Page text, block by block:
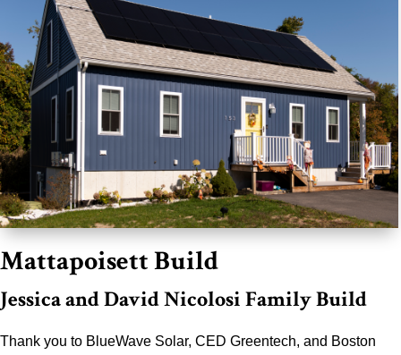
Mattapoisett Build
Jessica and David Nicolosi Family Build
Thank you to BlueWave Solar, CED Greentech, and Boston